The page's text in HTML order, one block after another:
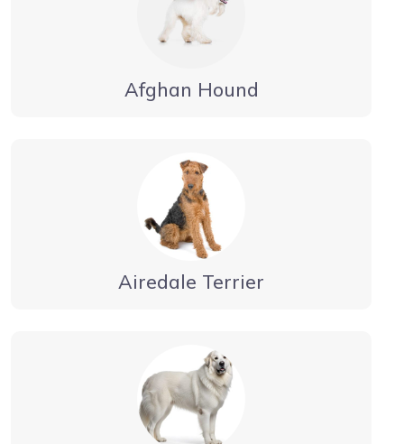
Afghan Hound
Airedale Terrier